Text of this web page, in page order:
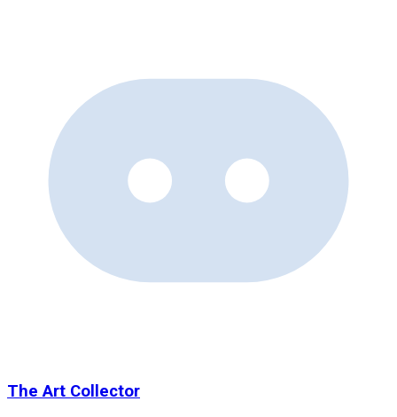
The Art Collector